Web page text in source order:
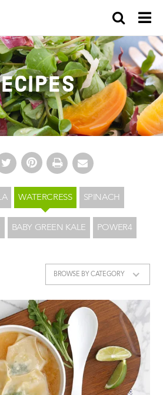
×
WATERCRESS SPINACH
BABY GREEN KALE POWER4
BROWSE BY CATEGORY